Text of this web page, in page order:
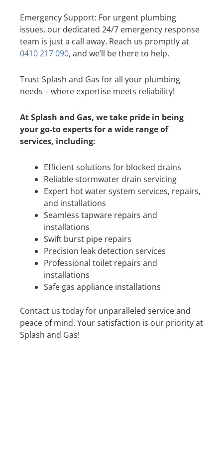
Emergency Support: For urgent plumbing
issues, our dedicated 24/7 emergency response
team is just a call away. Reach us promptly at
0410 217 090, and we’ll be there to help.
Trust Splash and Gas for all your plumbing
needs – where expertise meets reliability!
At Splash and Gas, we take pride in being
your go-to experts for a wide range of
services, including:
Efficient solutions for blocked drains
Reliable stormwater drain servicing
Expert hot water system services, repairs,
and installations
Seamless tapware repairs and
installations
Swift burst pipe repairs
Precision leak detection services
Professional toilet repairs and
installations
Safe gas appliance installations
Contact us today for unparalleled service and
peace of mind. Your satisfaction is our priority at
Splash and Gas!